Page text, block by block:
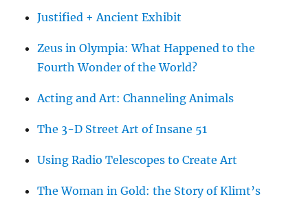
Justified + Ancient Exhibit
Zeus in Olympia: What Happened to the
Fourth Wonder of the World?
Acting and Art: Channeling Animals
The 3-D Street Art of Insane 51
Using Radio Telescopes to Create Art
The Woman in Gold: the Story of Klimt’s